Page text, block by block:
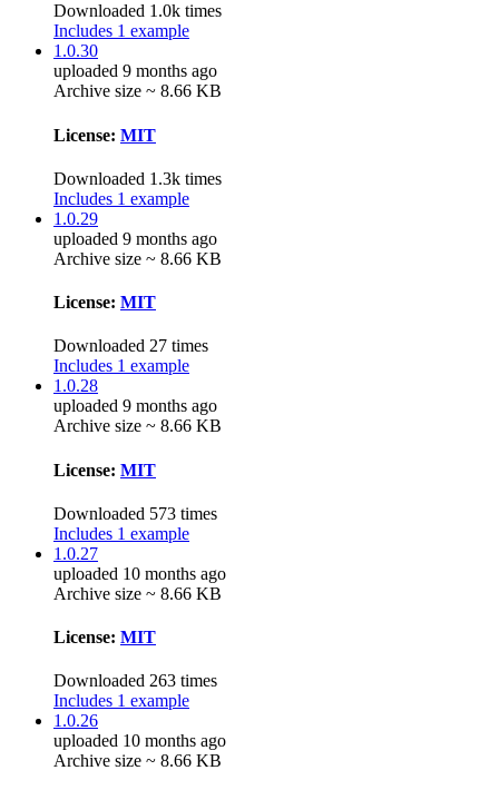
Downloaded 1.0k times
Includes 1 example
1.0.30
uploaded 9 months ago
Archive size ~ 8.66 KB
License: MIT
Downloaded 1.3k times
Includes 1 example
1.0.29
uploaded 9 months ago
Archive size ~ 8.66 KB
License: MIT
Downloaded 27 times
Includes 1 example
1.0.28
uploaded 9 months ago
Archive size ~ 8.66 KB
License: MIT
Downloaded 573 times
Includes 1 example
1.0.27
uploaded 10 months ago
Archive size ~ 8.66 KB
License: MIT
Downloaded 263 times
Includes 1 example
1.0.26
uploaded 10 months ago
Archive size ~ 8.66 KB